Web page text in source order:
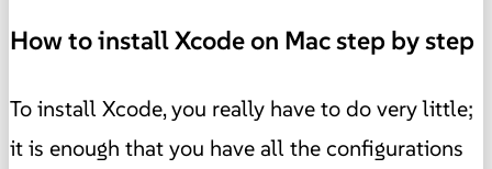
How to install Xcode on Mac step by step
To install Xcode, you really have to do very little;
it is enough that you have all the configurations